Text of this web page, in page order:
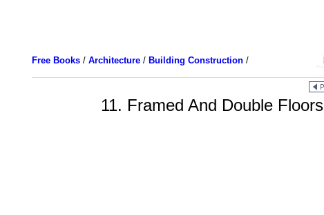
Free Books/ Architecture/ Building Construction/
11. Framed And Double Floors